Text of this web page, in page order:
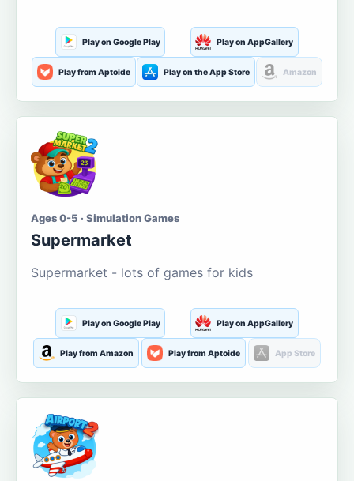
Play on Google Play Play on AppGallery
Play from Aptoide Play on the App Store Amazon
Ages 0-5 · Simulation Games
Supermarket
Supermarket - lots of games for kids
Play on Google Play Play on AppGallery
Play from Amazon Play from Aptoide App Store